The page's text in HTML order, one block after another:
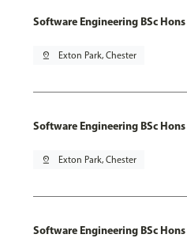
Software Engineering BSc Hons
pin_drop Exton Park, Chester
Software Engineering BSc
pin_drop Exton Park, Chester
Software Engineering BSc